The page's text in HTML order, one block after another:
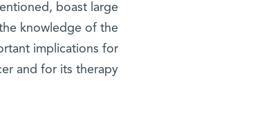
boast large
knowledge of the
implications for
and for its therapy.